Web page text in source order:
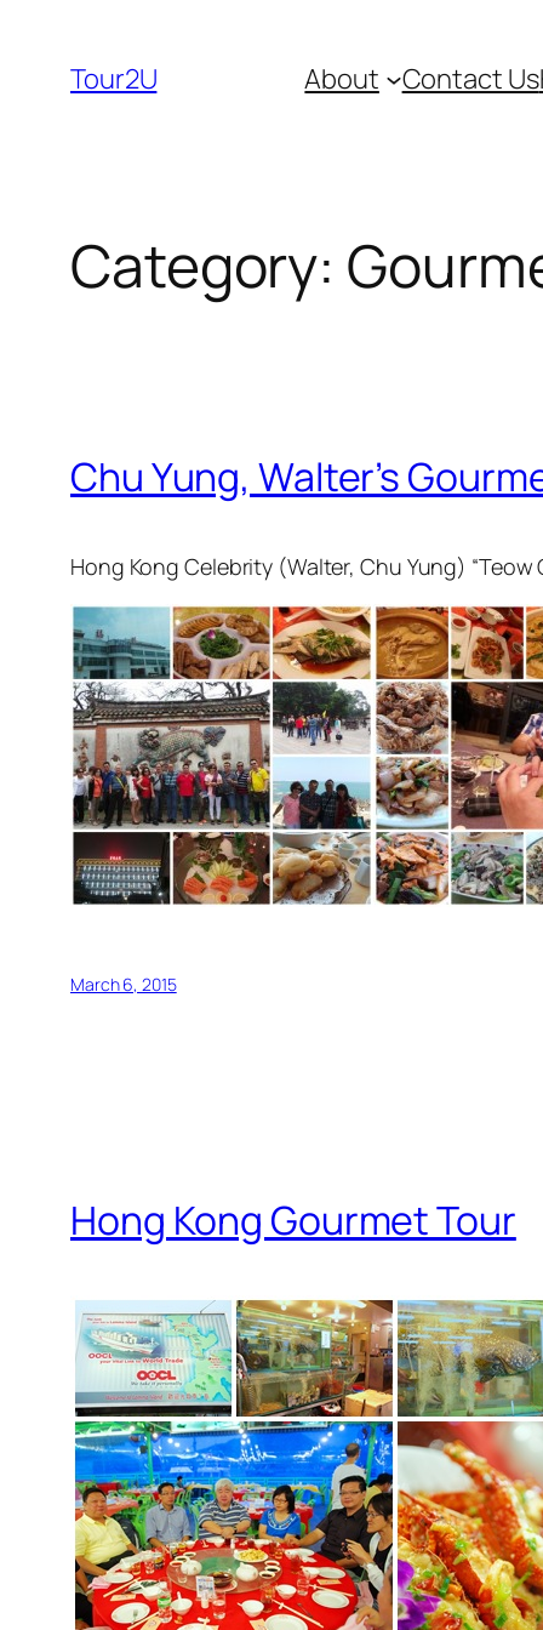
content
Tour2U About Contact Us
Category:
Chu Yung, Walter’s
Hong Kong Celebrity (Walter, Chu Yung) “Teow
March 6, 2015
Hong Kong Gourmet Tour